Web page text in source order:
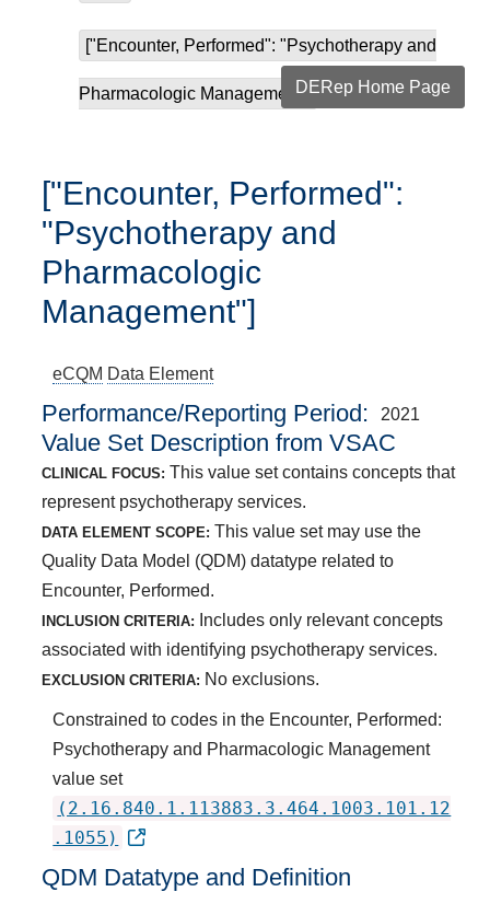
["Encounter, Performed": "Psychotherapy and
Pharmacologic Managemen...DERep Home Page
["Encounter, Performed":
"Psychotherapy and
Pharmacologic
Management"]
eCQM Data Element
Performance/Reporting Period 2021
Value Set Description from VSAC
CLINICAL FOCUS: This value set contains concepts that
represent psychotherapy services.
DATA ELEMENT SCOPE: This value set may use the
Quality Data Model (QDM) datatype related to
Encounter, Performed.
INCLUSION CRITERIA:
Includes only relevant concepts
associated with identifying psychotherapy services.
EXCLUSION CRITERIA: No exclusions.
Constrained to codes in the Encounter, Performed:
Psychotherapy and Pharmacologic Management
value set
(2.16.840.1.113883.3.464.1003.101.12
.1055)
QDM Datatype and Definition